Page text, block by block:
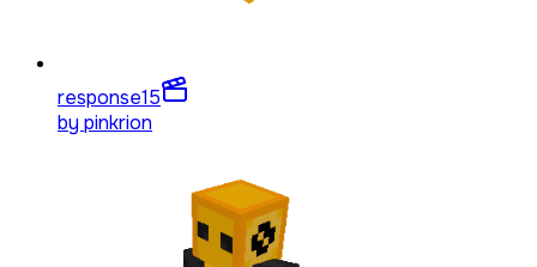
response15
by pinkrion